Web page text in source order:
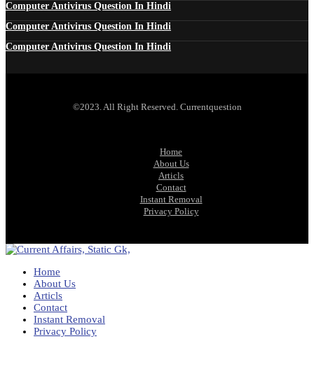
Computer Antivirus Question In Hindi
Computer Antivirus Question In Hindi
Computer Antivirus Question In Hindi
©2023. All Right Reserved. Currentquestion
Home
About Us
Articls
Contact
Instant Removal
Privacy Policy
Home
About Us
Articls
Contact
Instant Removal
Privacy Policy